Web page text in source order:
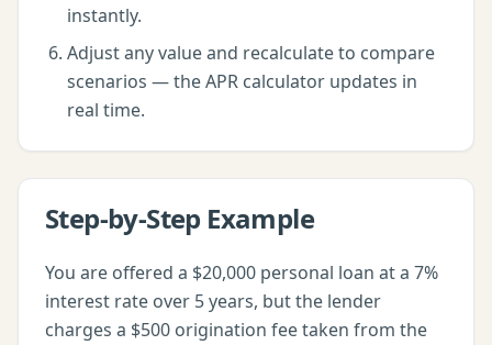
instantly.
Adjust any value and recalculate to compare
scenarios — theAPR calculator updates in
real time.
Step-by-Step Example
You are offered a $20,000 personal loan at a 7%
interest rate over 5 years, but the lender
charges a $500 origination fee taken from the